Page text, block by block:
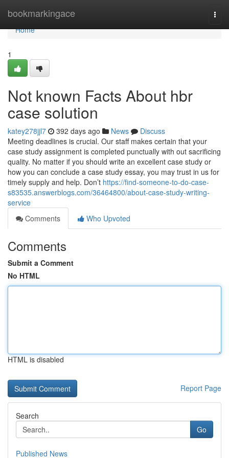
bookmarkingace
Home
Home
1
Not known Facts About hbr
case solution
katey278jjl7 392 days ago News
Discuss
Meeting deadlines is crucial. Our staff makes certain that your
case study assignment is completed punctually with out sacrificing
quality. No matter if you should write an excellent case study or
how you can conclude a case study essay, you may trust in us for
timely supply and help. Don’t https://find-someone-to-do-case-
s83535.answerblogs.com/36464800/about-case-study-writing-
service
Comments
Who Upvoted
Comments
Submit a Comment
No HTML
HTML is disabled
Report Page
Search
Go
Published News